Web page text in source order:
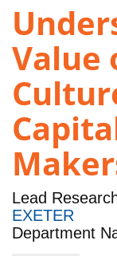
Value
Lead
EXETER
Department